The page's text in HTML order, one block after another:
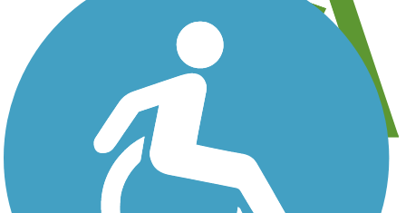
View over 40,000 miles of trail maps